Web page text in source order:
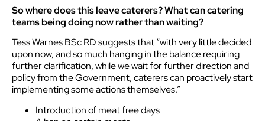
So where does this leave caterers? What can catering
teams being doing now rather than waiting?
Tess Warnes BSc RD suggests that “with very little decided
upon now, and so much hanging in the balance requiring
further clarification, while we wait for further direction and
policy from the Government, caterers can proactively start
implementing some actions themselves.”
Introduction of meat free days